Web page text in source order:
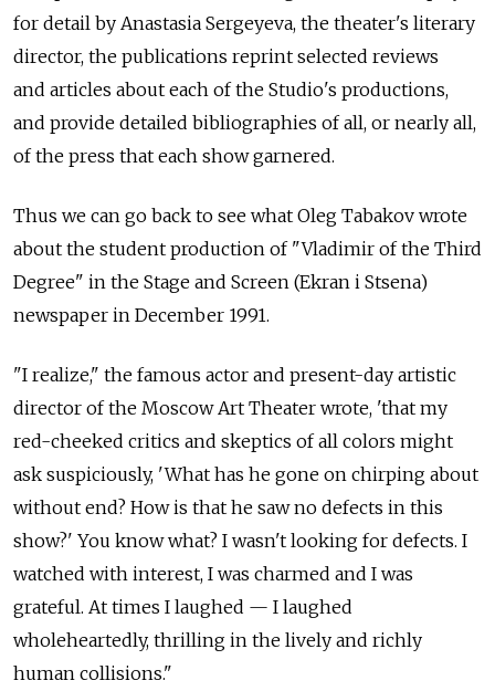
for detail by Anastasia Sergeyeva, the theater's literary
director, the publications reprint selected reviews
and articles about each of the Studio's productions,
and provide detailed bibliographies of all, or nearly all,
of the press that each show garnered.
Thus we can go back to see what Oleg Tabakov wrote
about the student production of "Vladimir of the Third
Degree" in the Stage and Screen (Ekran i Stsena)
newspaper in December 1991.
"I realize," the famous actor and present-day artistic
director of the Moscow Art Theater wrote, 'that my
red-cheeked critics and skeptics of all colors might
ask suspiciously, 'What has he gone on chirping about
without end? How is that he saw no defects in this
show?' You know what? I wasn't looking for defects. I
watched with interest, I was charmed and I was
grateful. At times I laughed — I laughed
wholeheartedly, thrilling in the lively and richly
human collisions."